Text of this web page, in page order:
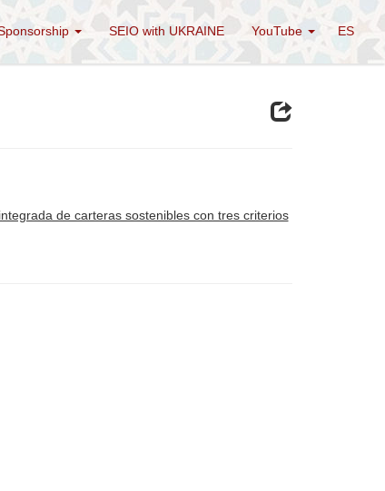
ES
SEIO with UKRAINE YouTube
de carteras sostenibles con tres criterios